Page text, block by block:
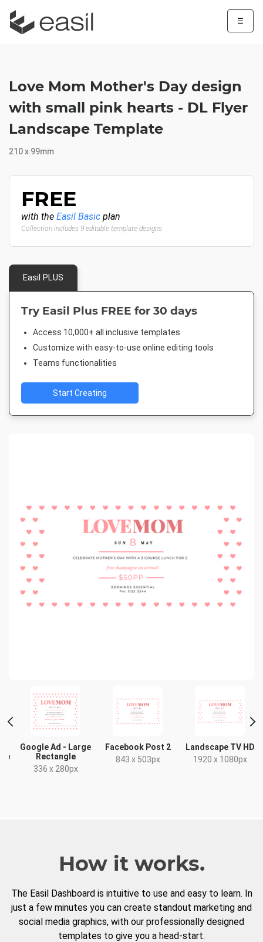
☰
Google Ad - Large
Rectangle
336 x 280px
Facebook Post 2
843 x 503px
Landscape TV HD
1920 x 1080px
Love Mom Mother's Day design
with small pink hearts - DL Flyer
Landscape Template
210 x 99mm
FREE
with the Easil Basic plan
Collection includes 9 editable template designs
Easil PLUS
Try Easil Plus FREE for 30 days
Access 10,000+ all inclusive templates
Customize with easy-to-use online editing tools
Teams functionalities
Start Creating
How it works.
The Easil Dashboard is intuitive to use and easy to learn. In
just a few minutes you can create standout marketing and
social media graphics, with our professionally designed
templates to give you a head-start.